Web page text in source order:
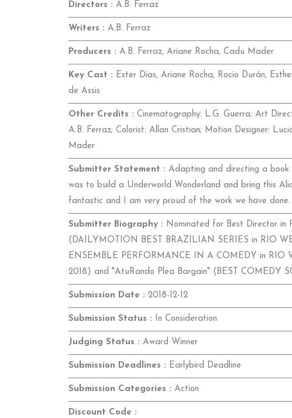
Directors : A.B. Ferraz
Writers : A.B. Ferraz
Producers : A.B. Ferraz, Ariane Rocha, Cadu Mader
Key Cast : Ester Dias, Ariane Rocha, Rocio Durán,
de Assis
Other Credits : Cinematography: L.G. Guerra; Art
A.B. Ferraz; Colorist: Allan Cristian; Motion Designer:
Mader
Submitter Statement : Adapting and directing a book
was to build a Underworld Wonderland and bring this
fantastic and I am very proud of the work we have done.
Submitter Biography : Nominated for Best Director in
(DAILYMOTION BEST BRAZILIAN SERIES in RIO
ENSEMBLE PERFORMANCE IN A COMEDY in RIO
2018) and "AtuRando Plea Bargain" (BEST COMEDY
Submission Date : 2018-12-12
Submission Status : In Consideration
Judging Status : Award Winner
Submission Deadlines : Earlybird Deadline
Submission Categories : Action
Discount Code :